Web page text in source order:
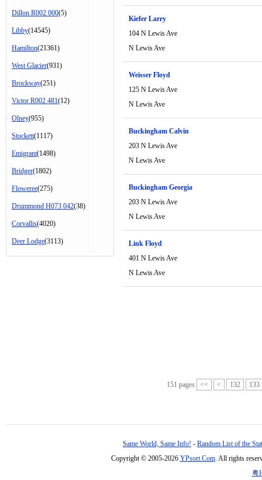
Dillon R002 000(5)
Libby(14545)
Hamilton(21361)
West Glacier(931)
Brockway(251)
Victor R002 481(12)
Olney(955)
Stockett(1117)
Emigrant(1498)
Bridger(1802)
Floweree(275)
Drummond H073 042(38)
Corvallis(4020)
Deer Lodge(3113)
Kiefer Larry
104 N Lewis Ave
N Lewis Ave
Weisser Floyd
125 N Lewis Ave
N Lewis Ave
Buckingham Calvin
203 N Lewis Ave
N Lewis Ave
Buckingham Georgia
203 N Lewis Ave
N Lewis Ave
Link Floyd
401 N Lewis Ave
N Lewis Ave
151 pages << < 132 133
Same World, Same Info! - Random List of the
Copyright © 2005-2026 YPsort.Com. All rights
粤